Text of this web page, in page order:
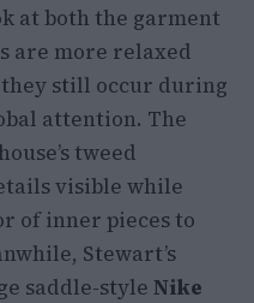
at both the garment
are more relaxed
still occur during
attention. The
tweed
visible while
of inner pieces to
Stewart’s
saddle-style Nike